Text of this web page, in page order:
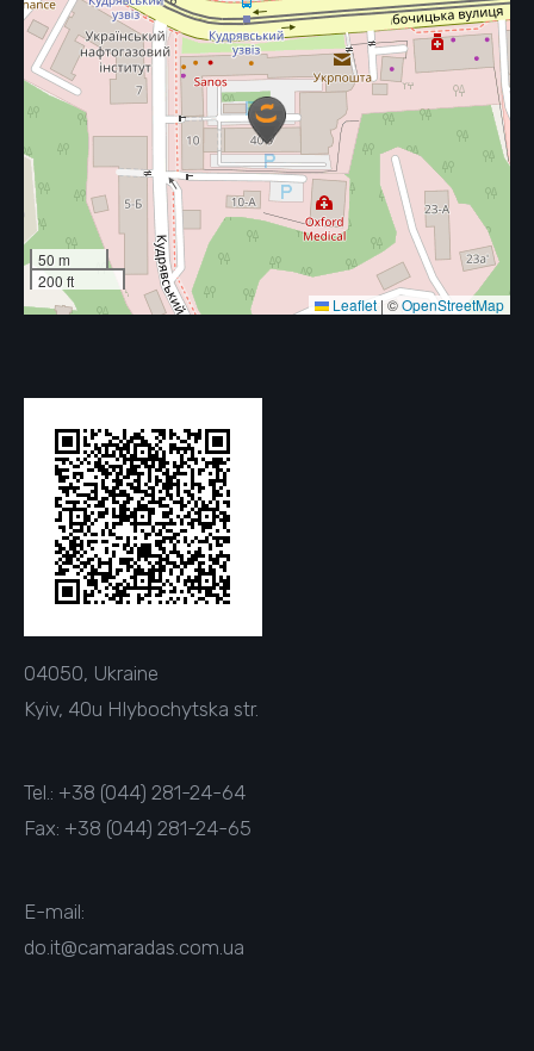
50 m
200 ft
Leaflet | ©OpenStreetMap
04050, Ukraine
Kyiv, 40u Hlybochytska str.
Tel.: +38 (044) 281-24-64
Fax: +38 (044) 281-24-65
E-mail:
do.it@camaradas.com.ua